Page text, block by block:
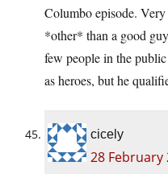
Columbo episode.
*other* than a good
few people in the
as heroes, but he
cicely
28 February